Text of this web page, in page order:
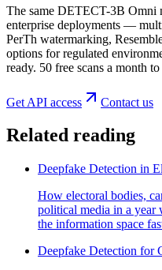
The same DETECT-3B Omni
enterprise deployments —
PerTh watermarking,
options for regulated
ready. 50 free scans a month to
Get API access Contact us
Related reading
Deepfake Detection in
How electoral bodies,
political media in a year
the information space
Deepfake Detection for